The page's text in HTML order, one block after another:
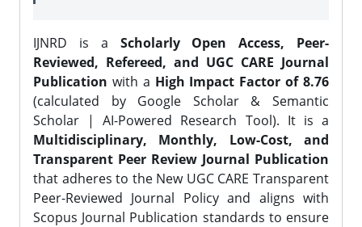
IJNRD is a Scholarly Open Access, Peer-
Reviewed, Refereed, and UGC CARE Journal
Publication with a High Impact Factor of 8.76
(calculated by Google Scholar & Semantic
Scholar | AI-Powered Research Tool). It is a
Multidisciplinary, Monthly, Low-Cost, and
Transparent Peer Review Journal Publication
that adheres to the New UGC CARE Transparent
Peer-Reviewed Journal Policy and aligns with
Scopus Journal Publication standards to ensure